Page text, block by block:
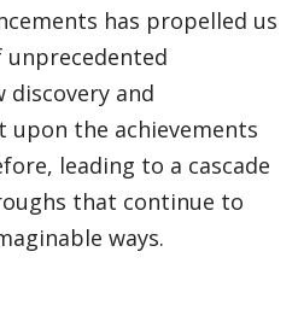
has propelled us
discovery and
upon the achievements
leading to a cascade
that continue to
ways.